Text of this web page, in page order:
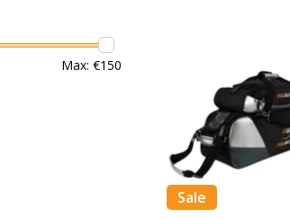
Max: €150
Sale